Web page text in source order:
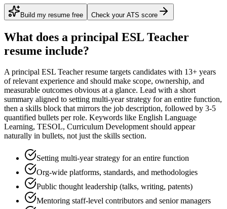
Build my resume free Check your ATS score
What does a principal ESL Teacher
resume include?
Aprincipal ESL Teacherresume targets candidates with 13+ years
of relevant experience and should make scope, ownership, and
measurable outcomes obvious at a glance. Lead with a short
summary aligned to setting multi-year strategy for an entire function,
then a skills block that mirrors the job description, followed by 3-5
quantified bullets per role. Keywords like English Language
Learning, TESOL, Curriculum Developmentshould appear
naturally in bullets, not just the skills section.
Setting multi-year strategy for an entire function
Org-wide platforms, standards, and methodologies
Public thought leadership (talks, writing, patents)
Mentoring staff-level contributors and senior managers